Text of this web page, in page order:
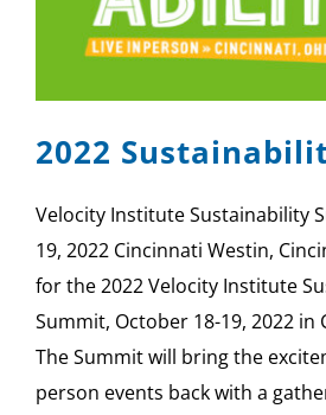
SPONSOR
CONTACT US
2022
Velocity Institute Sustainability
19, 2022 Cincinnati Westin,
for the 2022 Velocity Institute
Summit, October 18-19, 2022 in
The Summit will bring the
person events back with a